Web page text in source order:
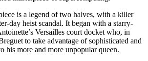
is a legend of two halves, with a killer
day heist scandal. It began with a starry-
Versailles court docket who, in
to take advantage of sophisticated and
his more and more unpopular queen.